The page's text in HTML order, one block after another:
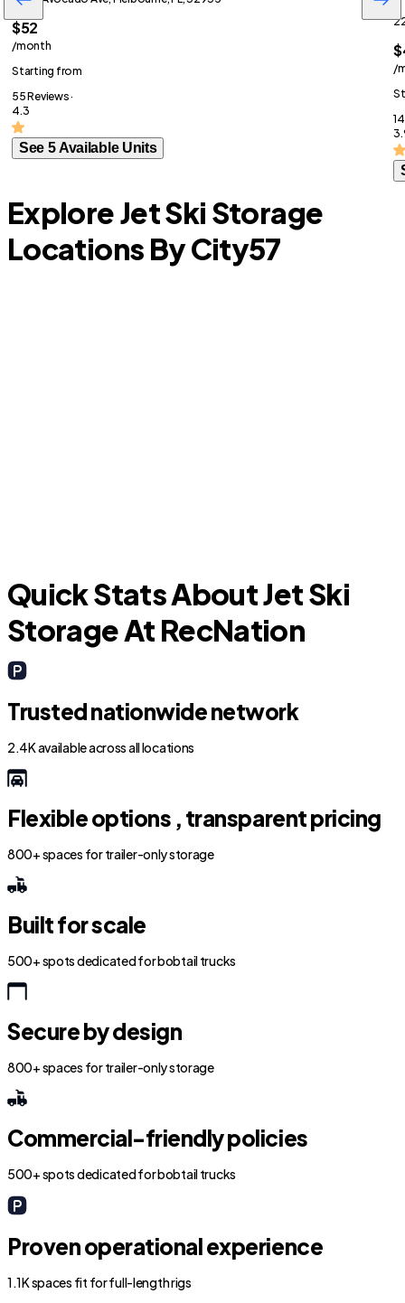
$52
/month
Starting from
55 Reviews ·
4.3
See 5 Available Units
/
Explore Jet Ski Storage
Locations By City57
Quick Stats About Jet Ski
Storage At RecNation
Trusted nationwide network
2.4K available across all locations
Flexible options , transparent pricing
800+ spaces for trailer-only storage
Built for scale
500+ spots dedicated for bobtail trucks
Secure by design
800+ spaces for trailer-only storage
Commercial-friendly policies
500+ spots dedicated for bobtail trucks
Proven operational experience
1.1K spaces fit for full-length rigs